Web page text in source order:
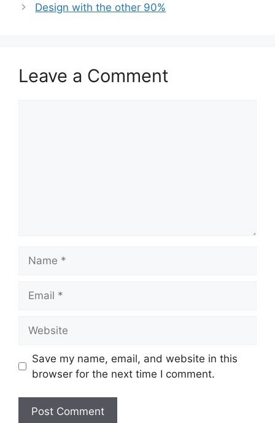
Design with the other 90%
Leave a Comment
Save my name, email, and website in this
browser for the next time I comment.